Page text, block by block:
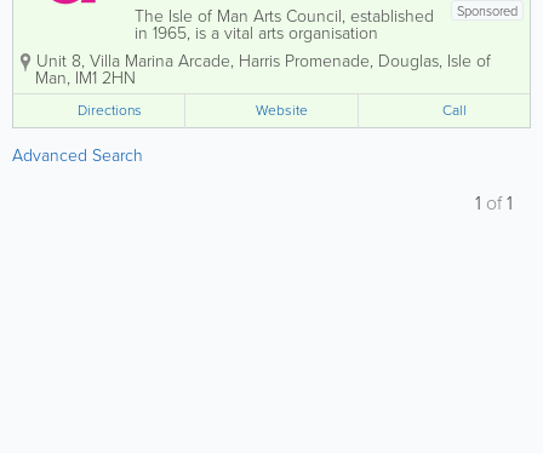
Sponsored
The Isle of Man Arts Council, established
in 1965, is a vital arts organisation
dedicated to fostering a love for the arts
among the Isle of Man's residents. We
engagement through both attendance
and active...
Unit 8, Villa Marina Arcade, Harris Promenade, Douglas, Isle of
Man, IM1 2HN
Directions Website Call
Advanced Search
1 of1